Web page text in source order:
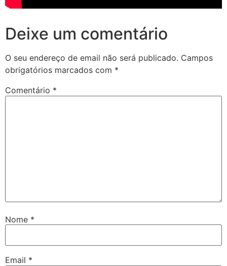
Deixe um comentário
O seu endereço de email não será publicado. Campos
obrigatórios marcados com *
Comentário *
Nome *
Email *